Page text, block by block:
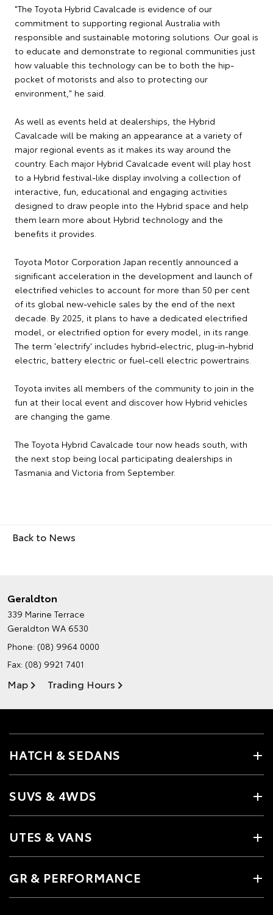
"The Toyota Hybrid Cavalcade is evidence of our
commitment to supporting regional Australia with
responsible and sustainable motoring solutions. Our goal is
to educate and demonstrate to regional communities just
how valuable this technology can be to both the hip-
pocket of motorists and also to protecting our
environment," he said.
As well as events held at dealerships, the Hybrid
Cavalcade will be making an appearance at a variety of
major regional events as it makes its way around the
country. Each major Hybrid Cavalcade event will play host
to a Hybrid festival-like display involving a collection of
interactive, fun, educational and engaging activities
designed to draw people into the Hybrid space and help
them learn more about Hybrid technology and the
benefits it provides.
Toyota Motor Corporation Japan recently announced a
significant acceleration in the development and launch of
electrified vehicles to account for more than 50 per cent
of its global new-vehicle sales by the end of the next
decade. By 2025, it plans to have a dedicated electrified
model, or electrified option for every model, in its range.
The term 'electrify' includes hybrid-electric, plug-in-hybrid
electric, battery electric or fuel-cell electric powertrains.
Toyota invites all members of the community to join in the
fun at their local event and discover how Hybrid vehicles
are changing the game.
The Toyota Hybrid Cavalcade tour now heads south, with
the next stop being local participating dealerships in
Tasmania and Victoria from September.
Back to News
Geraldton
339 Marine Terrace
Geraldton WA 6530
Phone: (08) 9964 0000
Fax: (08) 9921 7401
Map Trading Hours
HATCH & SEDANS
SUVS & 4WDS
UTES & VANS
GR & PERFORMANCE